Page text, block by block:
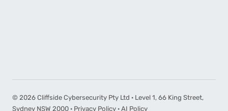
© 2026 Cliffside Cybersecurity Pty Ltd · Level 1, 66 King Street,
Sydney NSW 2000 · Privacy Policy · AI Policy